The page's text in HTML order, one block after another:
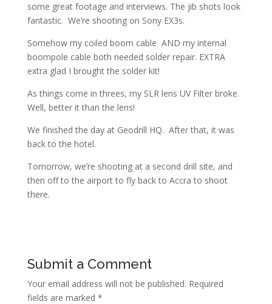
some great footage and interviews. The jib shots look
fantastic. We’re shooting on Sony EX3s.
Somehow my coiled boom cable AND my internal
boompole cable both needed solder repair. EXTRA
extra glad I brought the solder kit!
As things come in threes, my SLR lens UV Filter broke.
Well, better it than the lens!
We finished the day at Geodrill HQ. After that, it was
back to the hotel.
Tomorrow, we’re shooting at a second drill site, and
then off to the airport to fly back to Accra to shoot
there.
Submit a Comment
Your email address will not be published. Required
fields are marked *